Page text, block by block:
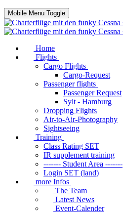
Mobile Menu Toggle
Home
Flights
Cargo Flights
Cargo-Request
Passenger flights
Passenger Request
Sylt - Hamburg
Dropping Flights
Air-to-Air-Photography
Sightseeing
Training
Class Rating SET
IR supplement training
------- Student Area -------
Login SET (land)
more Infos
The Team
Latest News
Event-Calender